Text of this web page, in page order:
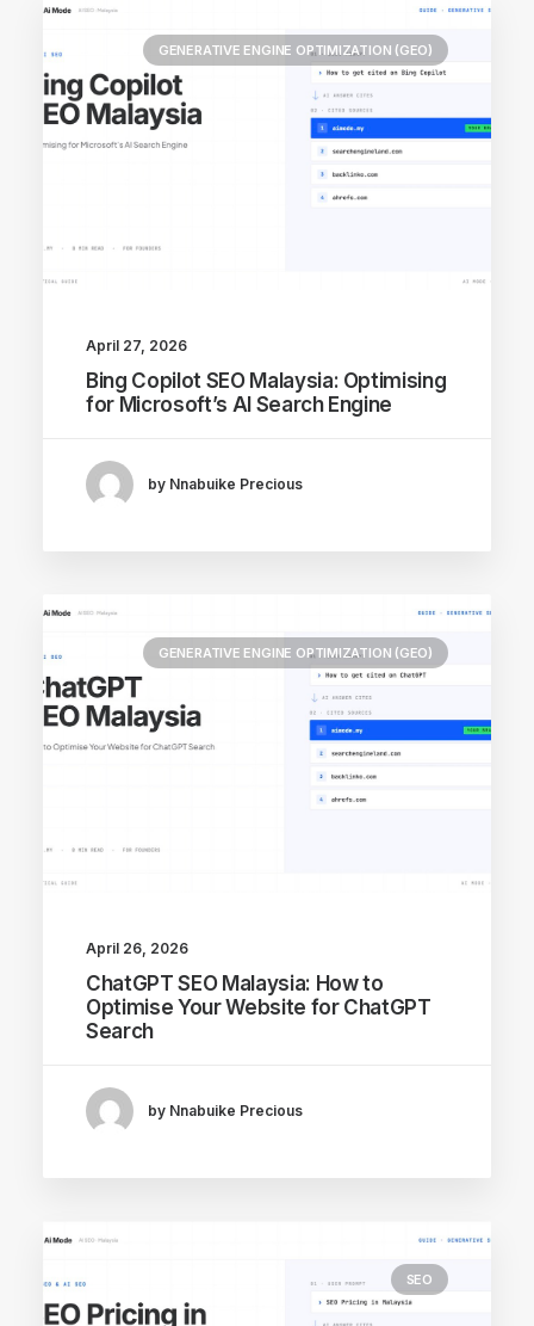
GENERATIVE ENGINE OPTIMIZATION (GEO)
April 27, 2026
Bing Copilot SEO Malaysia: Optimising
for Microsoft’s AI Search Engine
by Nnabuike Precious
GENERATIVE ENGINE OPTIMIZATION (GEO)
April 26, 2026
ChatGPT SEO Malaysia: How to
Optimise Your Website for ChatGPT
Search
by Nnabuike Precious
SEO